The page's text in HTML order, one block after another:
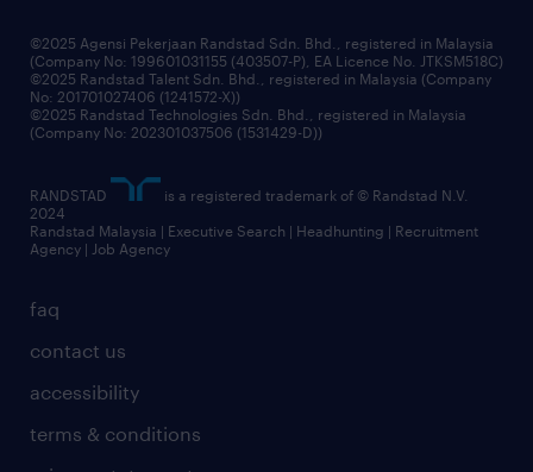
faq
contact us
accessibility
terms & conditions
©2025 Agensi Pekerjaan Randstad Sdn. Bhd., registered in Malaysia
(Company No: 199601031155 (403507-P), EA Licence No. JTKSM518C)
©2025 Randstad Talent Sdn. Bhd., registered in Malaysia (Company
No: 201701027406 (1241572-X))
©2025 Randstad Technologies Sdn. Bhd., registered in Malaysia
(Company No: 202301037506 (1531429-D))
RANDSTAD
is a registered trademark of © Randstad N.V.
2024
Randstad Malaysia | Executive Search | Headhunting | Recruitment
Agency | Job Agency